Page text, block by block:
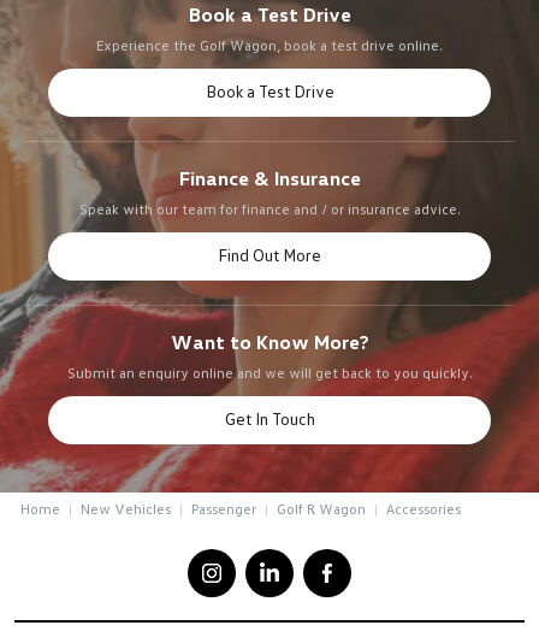
Book a Test Drive
Experience the Golf Wagon, book a test drive online.
Book a Test Drive
Finance & Insurance
Speak with our team for finance and / or insurance advice.
Find Out More
Want to Know More?
Submit an enquiry online and we will get back to you quickly.
Get In Touch
Home New Vehicles Passenger Golf R Wagon Accessories